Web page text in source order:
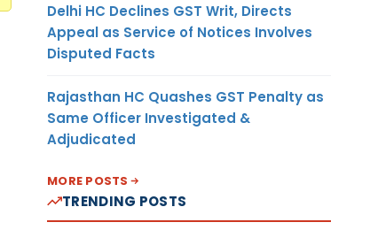
Delhi HC Declines GST Writ, Directs
Appeal as Service of Notices Involves
Disputed Facts
Rajasthan HC Quashes GST Penalty as
Same Officer Investigated &
Adjudicated
MORE POSTS
TRENDING POSTS